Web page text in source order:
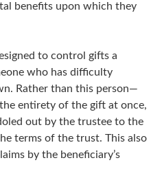
benefits upon which they
to control gifts a
who has difficulty
Rather than this person—
entirety of the gift at once,
out by the trustee to the
terms of the trust. This also
by the beneficiary’s